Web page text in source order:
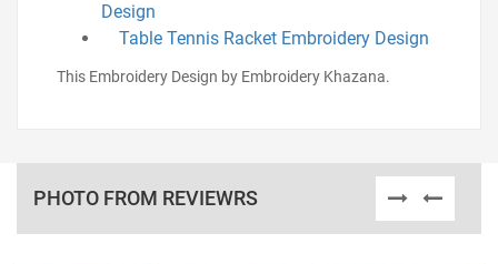
Design
Table Tennis Racket Embroidery Design
This Embroidery Design by Embroidery Khazana.
PHOTO FROM REVIEWRS